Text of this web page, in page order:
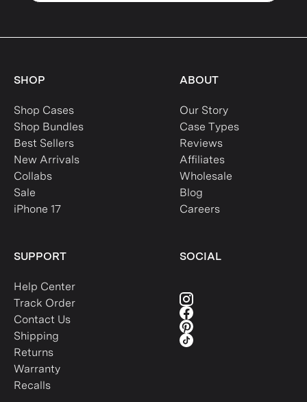
SHOP
Shop Cases
Shop Bundles
Best Sellers
New Arrivals
Collabs
Sale
iPhone 17
ABOUT
Our Story
Case Types
Reviews
Affiliates
Wholesale
Blog
Careers
SUPPORT
Help Center
Track Order
Contact Us
Shipping
Returns
Warranty
Recalls
SOCIAL